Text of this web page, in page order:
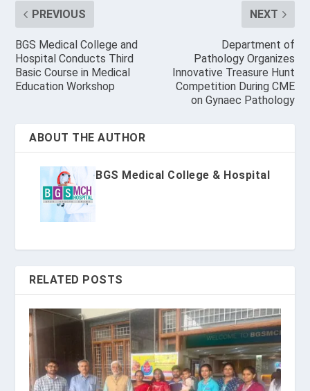
PREVIOUS
BGS Medical College and
Hospital Conducts Third
Basic Course in Medical
Education Workshop
NEXT
Department of
Pathology Organizes
Innovative Treasure Hunt
Competition During CME
on Gynaec Pathology
ABOUT THE AUTHOR
BGS Medical College & Hospital
RELATED POSTS